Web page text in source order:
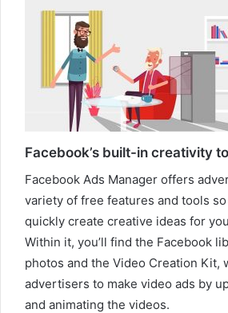
Facebook’s built-in creativity
Facebook Ads Manager offers
variety of free features and tools
quickly create creative ideas for
Within it, you’ll find the Facebook
photos and the Video Creation Kit,
advertisers to make video ads by
and animating the videos.